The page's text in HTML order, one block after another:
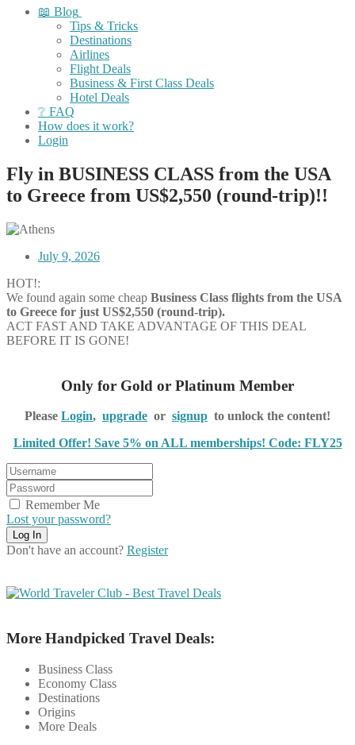
📖 Blog
Tips & Tricks
Destinations
Airlines
Flight Deals
Business & First Class Deals
Hotel Deals
❔ FAQ
How does it work?
Login
Fly in BUSINESS CLASS from the USA
to Greece from US$2,550 (round-trip)!!
July 9, 2026
HOT!:
We found again some cheap Business Class flights from the USA
to Greece for just US$2,550 (round-trip).
ACT FAST AND TAKE ADVANTAGE OF THIS DEAL
BEFORE IT IS GONE!
Only for Gold or Platinum Member
Please Login, upgrade or signup to unlock the content!
Limited Offer! Save 5% on ALL memberships! Code: FLY25
Remember Me
Lost your password?
Don't have an account? Register
More Handpicked Travel Deals:
Business Class
Economy Class
Destinations
Origins
More Deals